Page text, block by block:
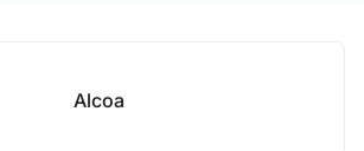
Alcoa